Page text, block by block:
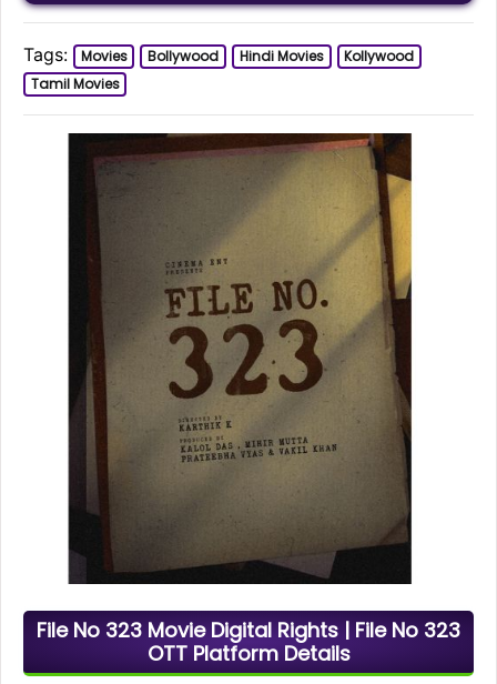
Tags: Movies Bollywood Hindi Movies
Kollywood
Tamil Movies
File No 323 Movie Digital Rights | File No 323
OTT Platform Details